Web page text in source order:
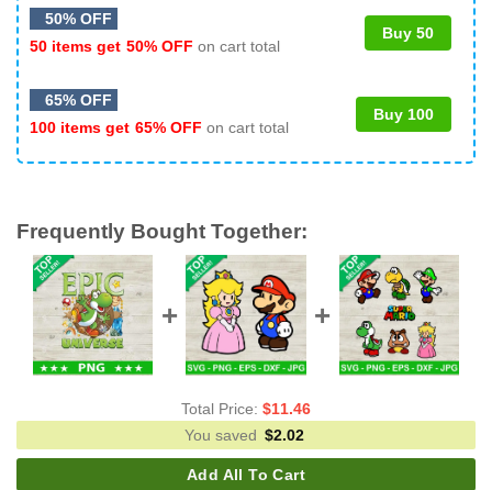
50% OFF
50 items get 50% OFF on cart total
Buy 50
65% OFF
100 items get 65% OFF on cart total
Buy 100
Frequently Bought Together:
Total Price: $11.46
You saved $2.02
Add All To Cart